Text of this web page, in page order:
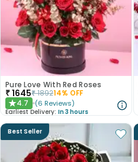
Pure Love With Red Roses
₹1645₹189214% OFF
★4.7 (6 Reviews)
Earliest Delivery: In 3 hours
Best Seller